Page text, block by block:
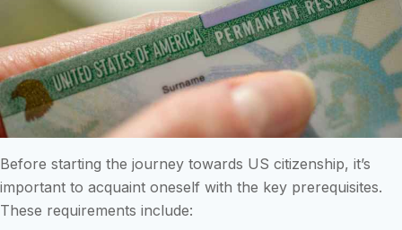
Before starting the journey towards US citizenship, it’s
important to acquaint oneself with the key prerequisites.
These requirements include: